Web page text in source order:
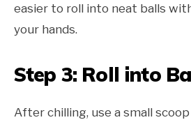
easier to roll into neat balls
your hands.
Step 3: Roll into
After chilling, use a small